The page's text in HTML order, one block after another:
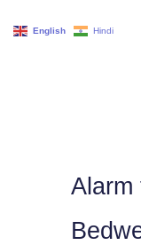
Alarm
English Hindi